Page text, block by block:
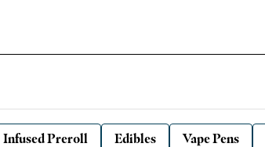
Infused Preroll Edibles Vape Pens